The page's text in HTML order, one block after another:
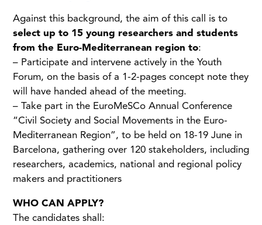
Against this background, the aim of this call is to
select up to 15 young researchers and students
from the Euro-Mediterranean region to:
– Participate and intervene actively in the Youth
Forum, on the basis of a 1-2-pages concept note they
will have handed ahead of the meeting.
– Take part in the EuroMeSCo Annual Conference
“Civil Society and Social Movements in the Euro-
Mediterranean Region”, to be held on 18-19 June in
Barcelona, gathering over 120 stakeholders, including
researchers, academics, national and regional policy
makers and practitioners
WHO CAN APPLY?
The candidates shall: